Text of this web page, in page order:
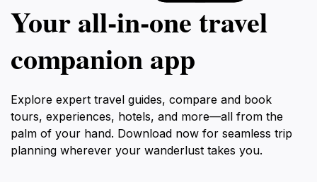
Your all‑in‑one travel
companion app
Explore expert travel guides, compare and book
tours, experiences, hotels, and more—all from the
palm of your hand. Download now for seamless trip
planning wherever your wanderlust takes you.